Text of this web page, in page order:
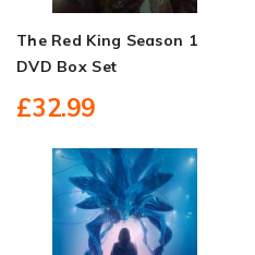
The Red King Season 1
DVD Box Set
£32.99